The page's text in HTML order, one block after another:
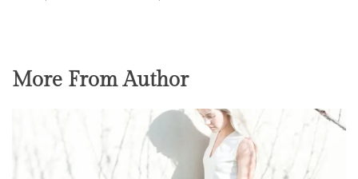
More From Author